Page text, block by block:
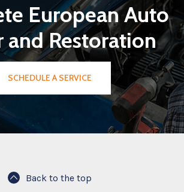
European Auto
and Restoration
SCHEDULE A SERVICE
Back to the top